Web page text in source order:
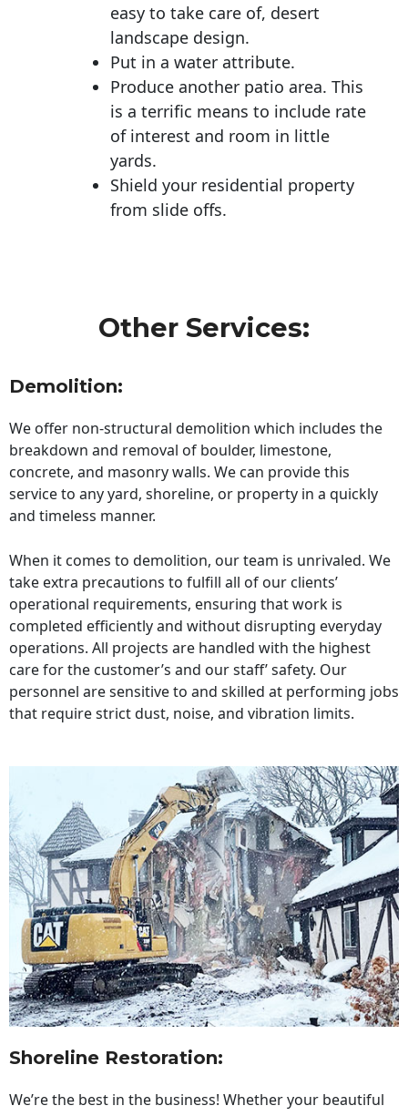
easy to take care of, desert
landscape design.
Put in a water attribute.
Produce another patio area. This
is a terrific means to include rate
of interest and room in little
yards.
Shield your residential property
from slide offs.
Other Services:
Demolition:
We offer non-structural demolition which includes the
breakdown and removal of boulder, limestone,
concrete, and masonry walls. We can provide this
service to any yard, shoreline, or property in a quickly
and timeless manner.
When it comes to demolition, our team is unrivaled. We
take extra precautions to fulfill all of our clients’
operational requirements, ensuring that work is
completed efficiently and without disrupting everyday
operations. All projects are handled with the highest
care for the customer’s and our staff’ safety. Our
personnel are sensitive to and skilled at performing jobs
that require strict dust, noise, and vibration limits.
Shoreline Restoration:
We’re the best in the business! Whether your beautiful